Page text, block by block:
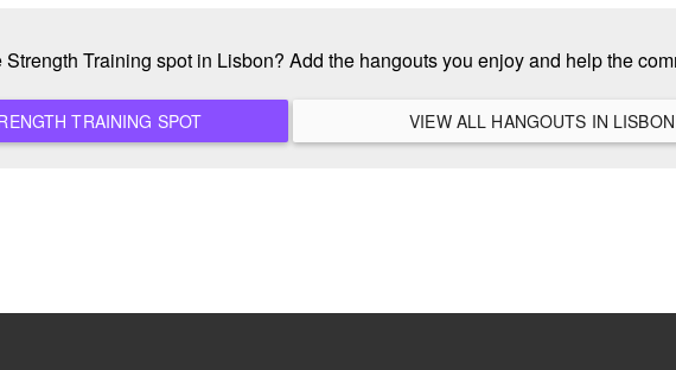
Training spot in Lisbon? Add the hangouts you enjoy and help the
ADD A NEW STRENGTH TRAINING SPOT VIEW ALL HANGOUTS IN LISBON